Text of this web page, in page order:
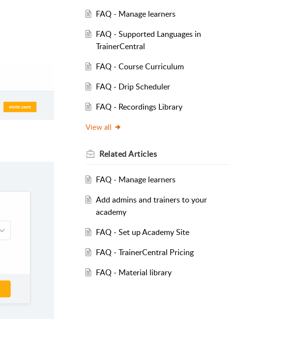
FAQ - Manage learners
FAQ - Supported Languages in
TrainerCentral
FAQ - Course Curriculum
FAQ - Drip Scheduler
FAQ - Recordings Library
View all
RelatedArticles
FAQ - Manage learners
Add admins and trainers to your
academy
FAQ - Set up Academy Site
FAQ - TrainerCentral Pricing
FAQ - Material library